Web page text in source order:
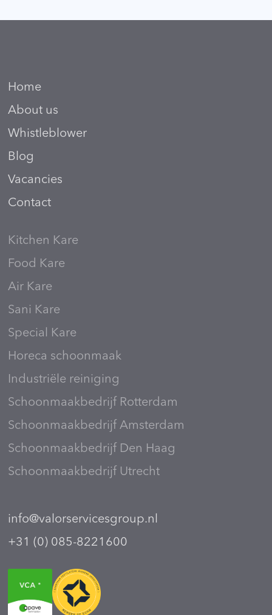
Home
About us
Whistleblower
Blog
Vacancies
Contact
Kitchen Kare
Food Kare
Air Kare
Sani Kare
Special Kare
Horeca schoonmaak
Industriële reiniging
Schoonmaakbedrijf Rotterdam
Schoonmaakbedrijf Amsterdam
Schoonmaakbedrijf Den Haag
Schoonmaakbedrijf Utrecht
info@valorservicesgroup.nl
+31 (0) 085-8221600